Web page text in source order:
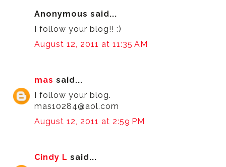
Anonymous said...
I follow your blog!! :)
August 12, 2011 at 11:35 AM
mas said...
I follow your blog.
mas10284@aol.com
August 12, 2011 at 2:59 PM
Cindy L said...